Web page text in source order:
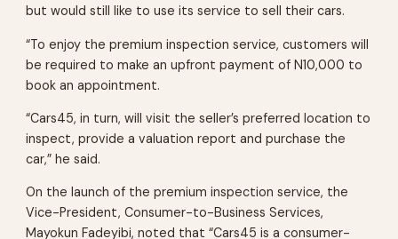
but would still like to use its service to sell their cars.
“To enjoy the premium inspection service, customers will
be required to make an upfront payment of N10,000 to
book an appointment.
“Cars45, in turn, will visit the seller’s preferred location to
inspect, provide a valuation report and purchase the
car,” he said.
On the launch of the premium inspection service, the
Vice-President, Consumer-to-Business Services,
Mayokun Fadeyibi, noted that “Cars45 is a consumer-